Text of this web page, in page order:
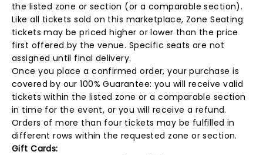
the listed zone or section (or a comparable section).
Like all tickets sold on this marketplace, Zone Seating
tickets may be priced higher or lower than the price
first offered by the venue. Specific seats are not
assigned until final delivery.
Once you place a confirmed order, your purchase is
covered by our 100% Guarantee: you will receive valid
tickets within the listed zone or a comparable section
in time for the event, or you will receive a refund.
Orders of more than four tickets may be fulfilled in
different rows within the requested zone or section.
Gift Cards: